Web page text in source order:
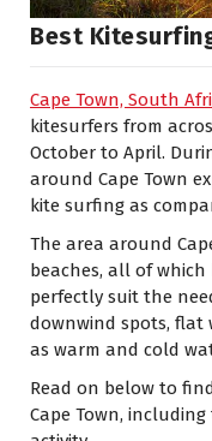
Best
Cape Town, South
kitesurfers from
October to April.
around Cape Town
kite surfing as
The area around
beaches, all of
perfectly suit the
downwind spots, flat
as warm and cold
Read on below to
Cape Town,